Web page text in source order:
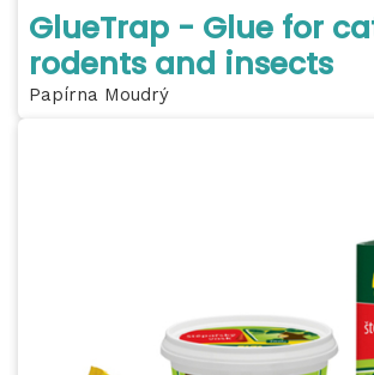
GlueTrap - Glue for
rodents and insects
Papírna Moudrý